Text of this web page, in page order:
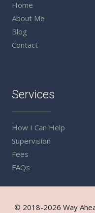
Home
About Me
Blog
Contact
Services
How I Can Help
Supervision
Fees
FAQs
© 2018-2026 Way